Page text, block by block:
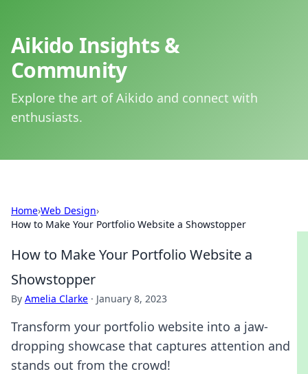
Aikido Insights &
Community
Explore the art of Aikido and connect with
enthusiasts.
Home›Web Design›
How to Make Your Portfolio Website a Showstopper
How to Make Your Portfolio Website a
Showstopper
By Amelia Clarke · January 8, 2023
Transform your portfolio website into a jaw-
dropping showcase that captures attention and
stands out from the crowd!